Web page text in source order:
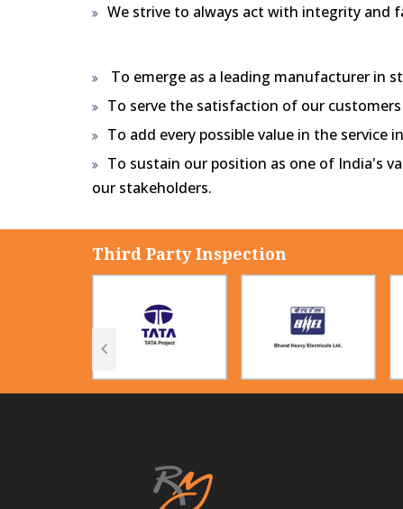
We strive to always act with integrity and
To emerge as a leading manufacturer in
To serve the satisfaction of our
To add every possible value in the
To sustain our position as one of India's
our stakeholders.
Third Party Inspection